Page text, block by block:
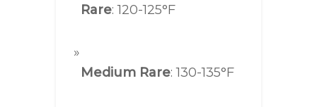
Rare: 120-125°F
Medium Rare: 130-135°F